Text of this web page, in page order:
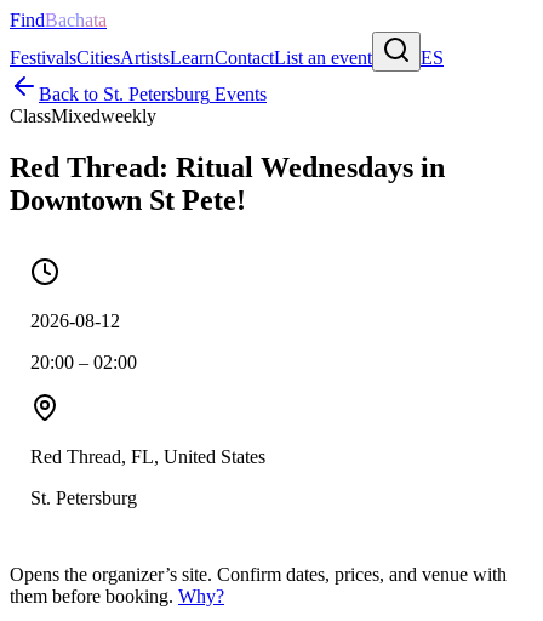
FindBachata
FestivalsCitiesArtistsLearnContactList an event
ES
Back to St. Petersburg Events
ClassMixedweekly
Red Thread: Ritual Wednesdays in
Downtown St Pete!
2026-08-12
20:00 – 02:00
Red Thread, FL, United States
St. Petersburg
Opens the organizer’s site. Confirm dates, prices, and venue with
them before booking. Why?